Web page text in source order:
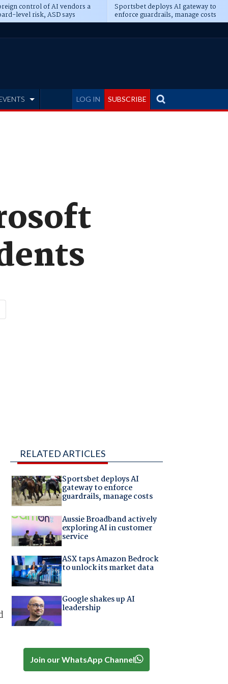
control of AI vendors a
level risk, ASD says
Sportsbet deploys AI gateway to
enforce guardrails, manage costs
LOG IN SUBSCRIBE
RELATED ARTICLES
Sportsbet deploys AI
gateway to enforce
guardrails, manage costs
Aussie Broadband actively
exploring AI in customer
service
ASX taps Amazon Bedrock
to unlock its market data
Google shakes up AI
leadership
Join our WhatsApp Channel